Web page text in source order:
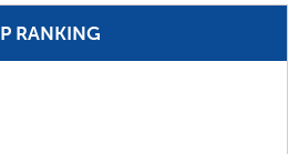
RANKING